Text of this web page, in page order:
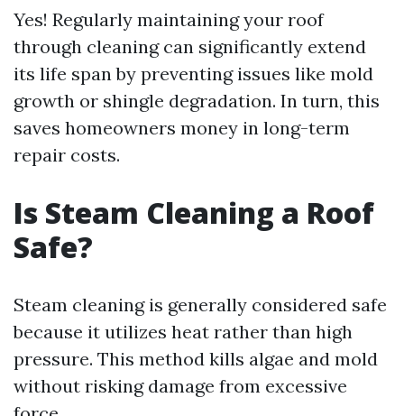
Yes! Regularly maintaining your roof
through cleaning can significantly extend
its life span by preventing issues like mold
growth or shingle degradation. In turn, this
saves homeowners money in long-term
repair costs.
Is Steam Cleaning a Roof
Safe?
Steam cleaning is generally considered safe
because it utilizes heat rather than high
pressure. This method kills algae and mold
without risking damage from excessive